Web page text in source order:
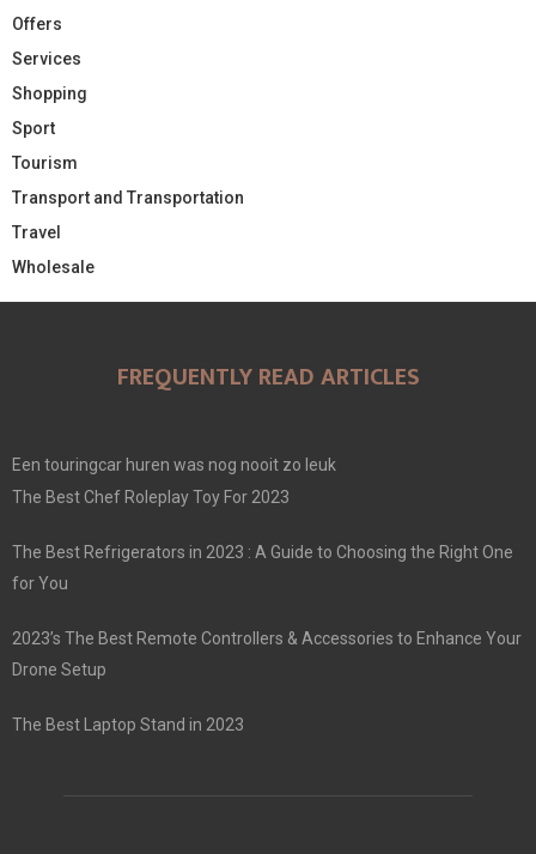
Offers
Services
Shopping
Sport
Tourism
Transport and Transportation
Travel
Wholesale
FREQUENTLY READ ARTICLES
Een touringcar huren was nog nooit zo leuk
The Best Chef Roleplay Toy For 2023
The Best Refrigerators in 2023 : A Guide to Choosing the Right One
for You
2023’s The Best Remote Controllers & Accessories to Enhance Your
Drone Setup
The Best Laptop Stand in 2023